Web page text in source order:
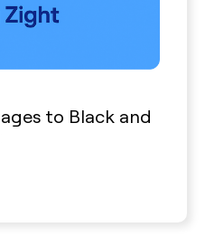
to Black and